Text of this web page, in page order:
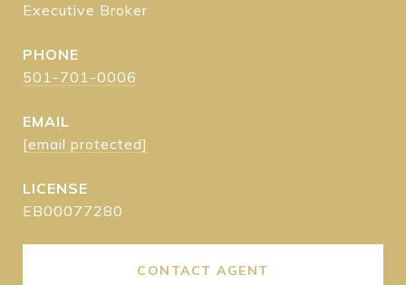
Executive Broker
PHONE
501-701-0006
EMAIL
[email protected]
EB00077280
CONTACT AGENT